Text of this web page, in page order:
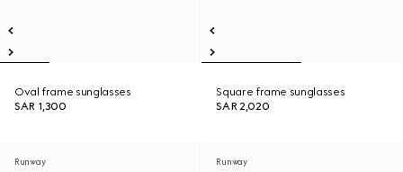
Oval frame sunglasses
SAR 1,300
Square frame sunglasses
SAR 2,020
Runway Runway